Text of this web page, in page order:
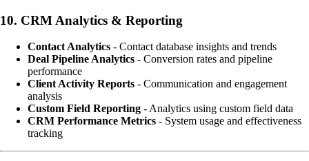
10. CRM Analytics & Reporting
Contact Analytics - Contact database insights and trends
Deal Pipeline Analytics - Conversion rates and pipeline
performance
Client Activity Reports - Communication and engagement
analysis
Custom Field Reporting - Analytics using custom field data
CRM Performance Metrics - System usage and effectiveness
tracking